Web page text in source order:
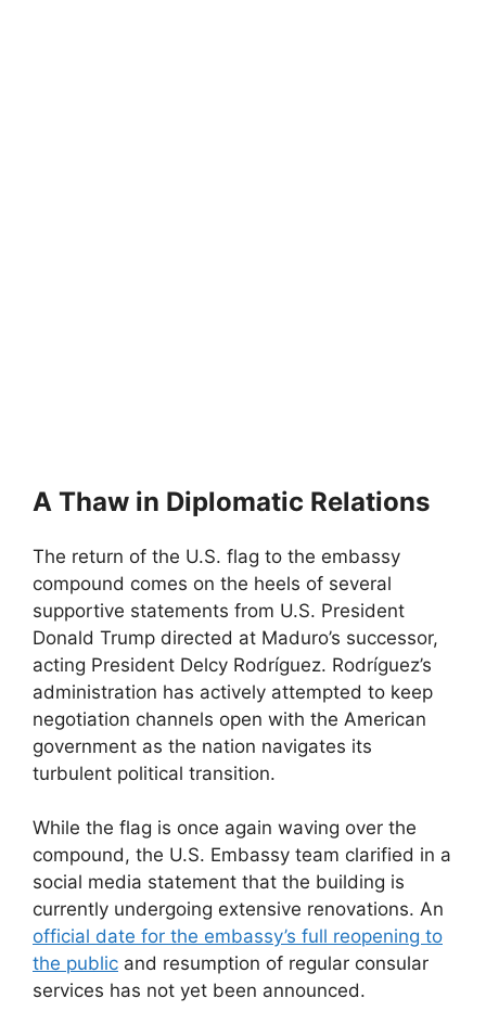
A Thaw in Diplomatic Relations
The return of the U.S. flag to the embassy
compound comes on the heels of several
supportive statements from U.S. President
Donald Trump directed at Maduro’s successor,
acting President Delcy Rodríguez. Rodríguez’s
administration has actively attempted to keep
negotiation channels open with the American
government as the nation navigates its
turbulent political transition.
While the flag is once again waving over the
compound, the U.S. Embassy team clarified in a
social media statement that the building is
currently undergoing extensive renovations. An
official date for the embassy’s full reopening to
the public and resumption of regular consular
services has not yet been announced.